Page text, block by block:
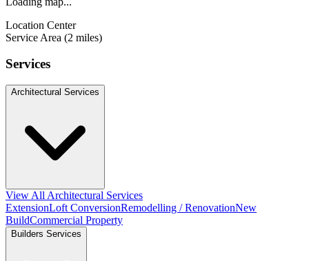
Location Center
Service Area (2 miles)
Services
Architectural Services
View All Architectural Services
ExtensionLoft ConversionRemodelling / RenovationNew
BuildCommercial Property
Builders Services